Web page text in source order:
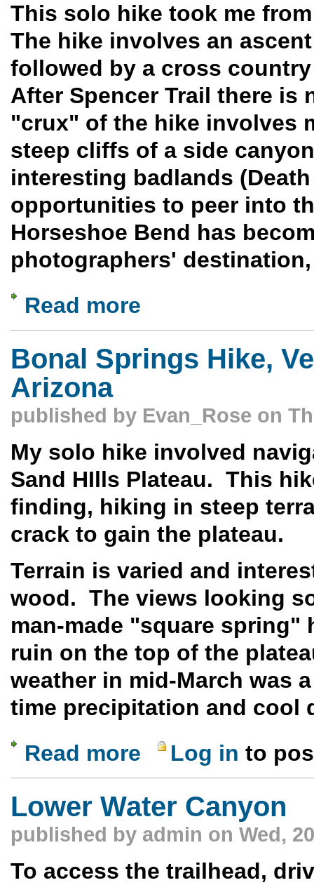
This solo hike took me
The hike involves an
followed by a cross
After Spencer Trail there
"crux" of the hike involves
steep cliffs of a side
interesting badlands
opportunities to peer into
Horseshoe Bend has
photographers'
Read more
Bonal Springs Hike,
Arizona
published by Evan_Rose on
My solo hike involved
Sand HIlls Plateau. This
finding, hiking in steep
crack to gain the plateau.
Terrain is varied and
wood. The views looking
man-made "square spring"
ruin on the top of the
weather in mid-March was
time precipitation and cool
Read more about Bonal Springs Hike, Vermilion
Log in to
Lower Water Canyon
published by admin on Wed,
To access the trailhead,